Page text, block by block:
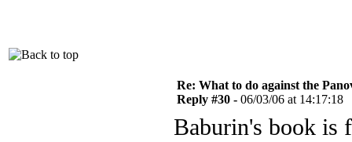
Re: What to do against the
Reply #30 - 06/03/06 at 14:17:18
Baburin's book is